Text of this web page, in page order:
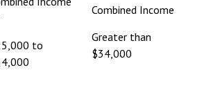
to
Combined Income
Greater than
$34,000